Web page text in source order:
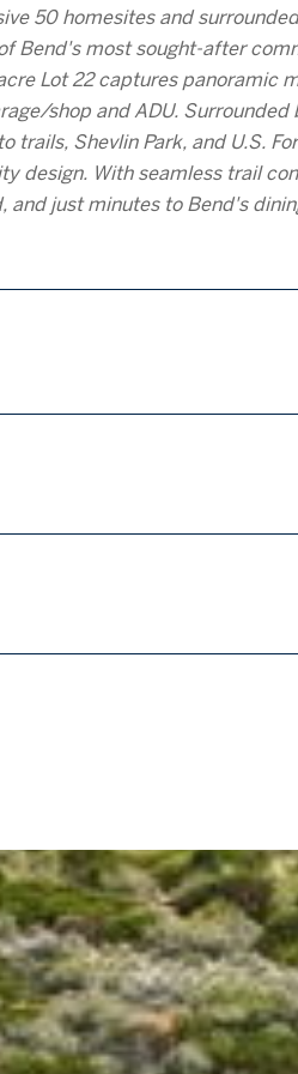
50 homesites and
Bend's most sought-after
Lot 22 captures panoramic
shop and ADU. Surrounded
Shevlin Park, and U.S.
design. With seamless trail
just minutes to Bend's